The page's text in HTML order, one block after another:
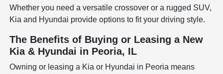
Whether you need a versatile crossover or a rugged SUV,
Kia and Hyundai provide options to fit your driving style.
The Benefits of Buying or Leasing a New
Kia & Hyundai in Peoria, IL
Owning or leasing a Kia or Hyundai in Peoria means